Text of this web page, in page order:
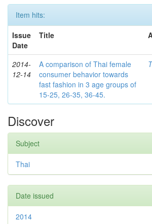
Item hits:
Issue
Date
Title
2014-
12-14
A comparison of Thai female
consumer behavior towards
fast fashion in 3 age groups of
15-25, 26-35, 36-45.
Discover
Subject
Thai
Date issued
2014